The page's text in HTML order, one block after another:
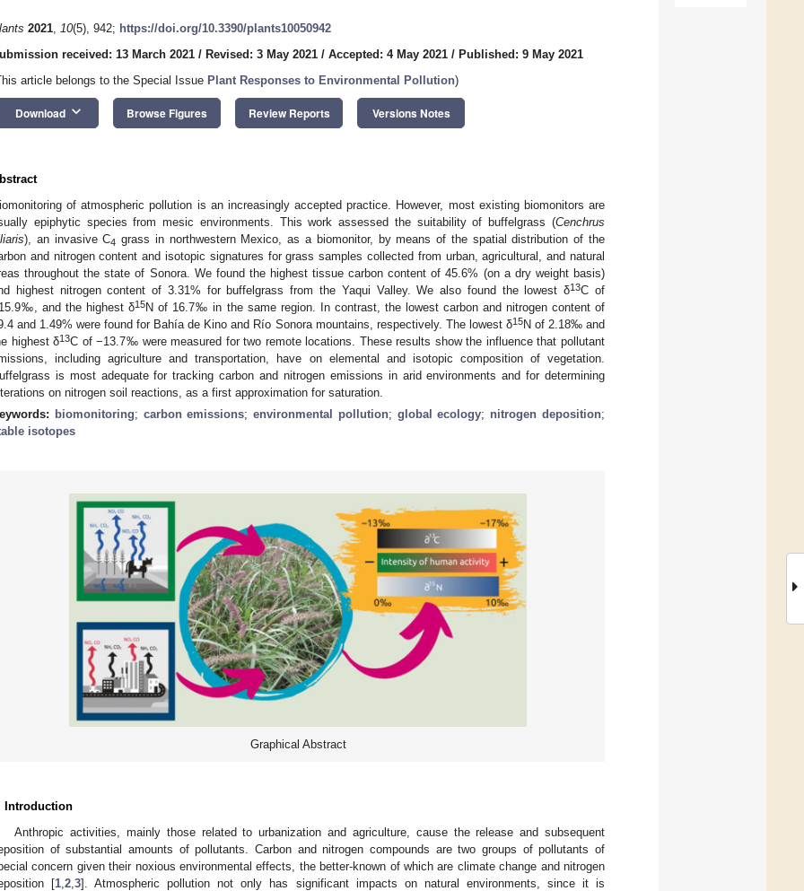
2021, 10(5), 942; https://doi.org/10.3390/plants10050942
received: 13 March 2021 / Revised: 3 May 2021 / Accepted: 4 May 2021 / Published: 9 May 2021
article belongs to the Special Issue Plant Responses to Environmental Pollution)
Download keyboard_arrow_down Browse Figures Review Reports Versions Notes
of atmospheric pollution is an increasingly accepted practice. However, most existing biomonitors are
epiphytic species from mesic environments. This work assessed the suitability of buffelgrass (Cenchrus
), an invasive C4 grass in northwestern Mexico, as a biomonitor, by means of the spatial distribution of the
and nitrogen content and isotopic signatures for grass samples collected from urban, agricultural, and natural
throughout the state of Sonora. We found the highest tissue carbon content of 45.6% (on a dry weight basis)
highest nitrogen content of 3.31% for buffelgrass from the Yaqui Valley. We also found the lowest δ13C of
and the highest δ15N of 16.7‰ in the same region. In contrast, the lowest carbon and nitrogen content of
and 1.49% were found for Bahía de Kino and Río Sonora mountains, respectively. The lowest δ15N of 2.18‰ and
highest δ13C of −13.7‰ were measured for two remote locations. These results show the influence that pollutant
including agriculture and transportation, have on elemental and isotopic composition of vegetation.
is most adequate for tracking carbon and nitrogen emissions in arid environments and for determining
on nitrogen soil reactions, as a first approximation for saturation.
biomonitoring; carbon emissions;environmental pollution; global ecology; nitrogen deposition;
isotopes
Graphical Abstract
Introduction
Anthropic activities, mainly those related to urbanization and agriculture, cause the release and subsequent
of substantial amounts of pollutants. Carbon and nitrogen compounds are two groups of pollutants of
concern given their noxious environmental effects, the better-known of which are climate change and nitrogen
[1 ,2 ,3]. Atmospheric pollution not only has significant impacts on natural environments, since it is